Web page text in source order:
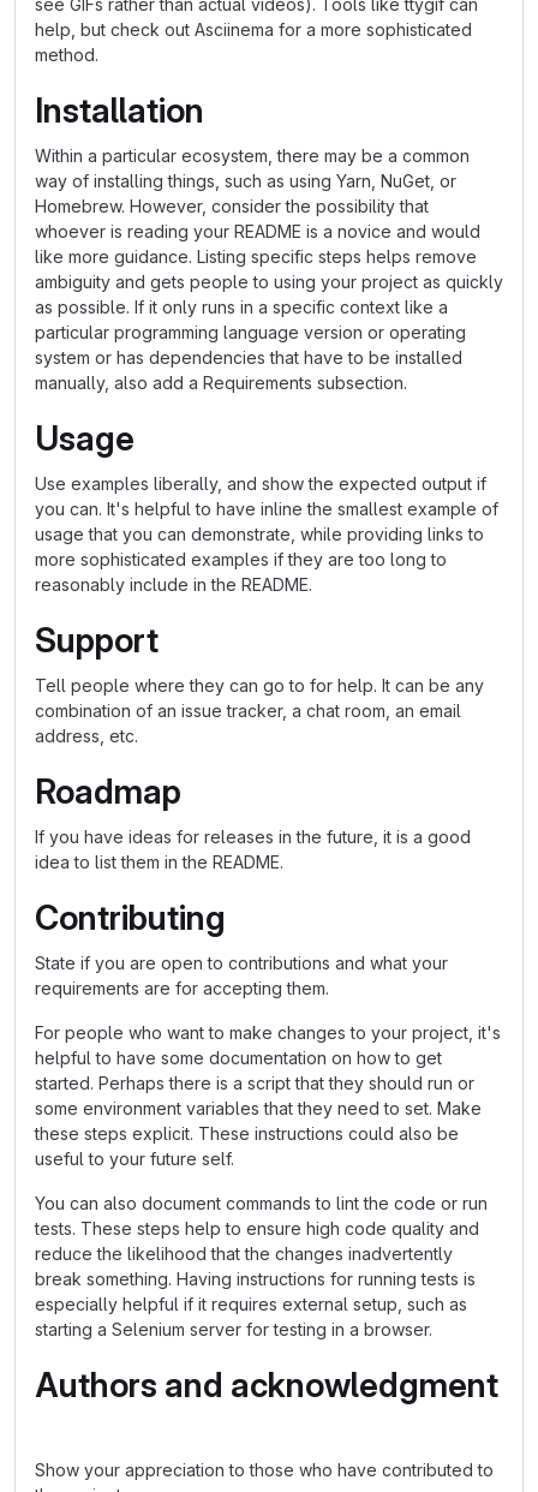
see GIFs rather than actual videos). Tools like ttygif can
help, but check out Asciinema for a more sophisticated
method.
Installation
Within a particular ecosystem, there may be a common
way of installing things, such as using Yarn, NuGet, or
Homebrew. However, consider the possibility that
whoever is reading your README is a novice and would
like more guidance. Listing specific steps helps remove
ambiguity and gets people to using your project as quickly
as possible. If it only runs in a specific context like a
particular programming language version or operating
system or has dependencies that have to be installed
manually, also add a Requirements subsection.
Usage
Use examples liberally, and show the expected output if
you can. It's helpful to have inline the smallest example of
usage that you can demonstrate, while providing links to
more sophisticated examples if they are too long to
reasonably include in the README.
Support
Tell people where they can go to for help. It can be any
combination of an issue tracker, a chat room, an email
address, etc.
Roadmap
If you have ideas for releases in the future, it is a good
idea to list them in the README.
Contributing
State if you are open to contributions and what your
requirements are for accepting them.
For people who want to make changes to your project, it's
helpful to have some documentation on how to get
started. Perhaps there is a script that they should run or
some environment variables that they need to set. Make
these steps explicit. These instructions could also be
useful to your future self.
You can also document commands to lint the code or run
tests. These steps help to ensure high code quality and
reduce the likelihood that the changes inadvertently
break something. Having instructions for running tests is
especially helpful if it requires external setup, such as
starting a Selenium server for testing in a browser.
Authors and acknowledgment
Show your appreciation to those who have contributed to